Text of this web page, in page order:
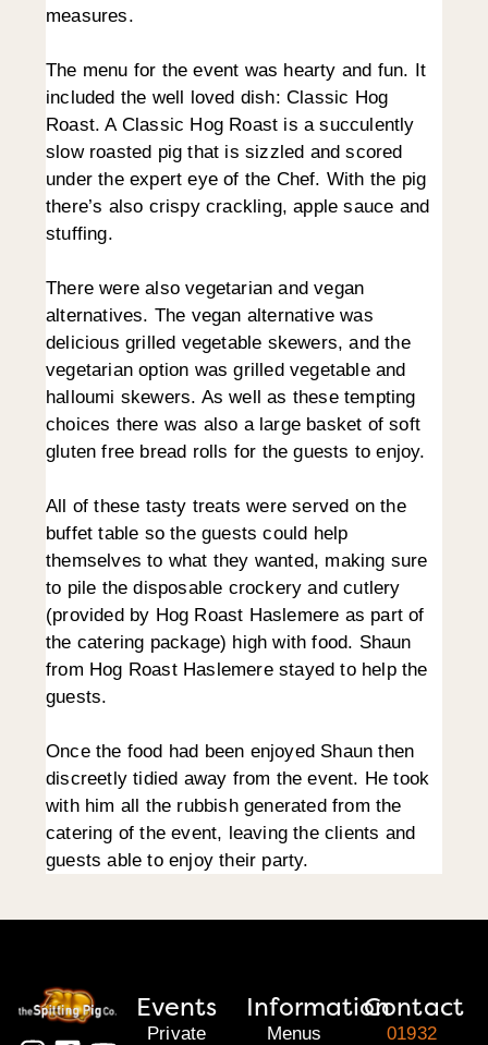
measures.
The menu for the event was hearty and fun. It
included the well loved dish: Classic Hog
Roast. A Classic Hog Roast is a succulently
slow roasted pig that is sizzled and scored
under the expert eye of the Chef. With the pig
there’s also crispy crackling, apple sauce and
stuffing.
There were also vegetarian and vegan
alternatives. The vegan alternative was
delicious grilled vegetable skewers, and the
vegetarian option was grilled vegetable and
halloumi skewers. As well as these tempting
choices there was also a large basket of soft
gluten free bread rolls for the guests to enjoy.
All of these tasty treats were served on the
buffet table so the guests could help
themselves to what they wanted, making sure
to pile the disposable crockery and cutlery
(provided by Hog Roast Haslemere as part of
the catering package) high with food. Shaun
from Hog Roast Haslemere stayed to help the
guests.
Once the food had been enjoyed Shaun then
discreetly tidied away from the event. He took
with him all the rubbish generated from the
catering of the event, leaving the clients and
guests able to enjoy their party.
Events
Private
Information
Menus
Contact
01932